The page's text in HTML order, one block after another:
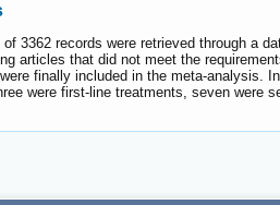
3362 records were retrieved through a
articles that did not meet the
finally included in the meta-analysis.
were first-line treatments, seven were